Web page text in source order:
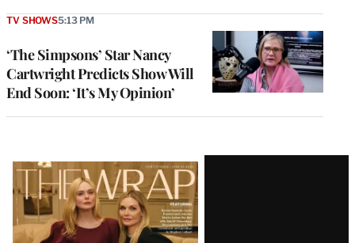
‘The Simpsons’ Star Nancy
Cartwright Predicts Show Will
End Soon: ‘It’s My Opinion’
TV SHOWS5:13 PM
Latest
Magazine
Issue